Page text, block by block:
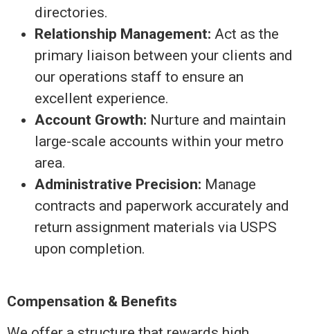
directories.
Relationship Management: Act as the
primary liaison between your clients and
our operations staff to ensure an
excellent experience.
Account Growth: Nurture and maintain
large-scale accounts within your metro
area.
Administrative Precision: Manage
contracts and paperwork accurately and
return assignment materials via USPS
upon completion.
Compensation & Benefits